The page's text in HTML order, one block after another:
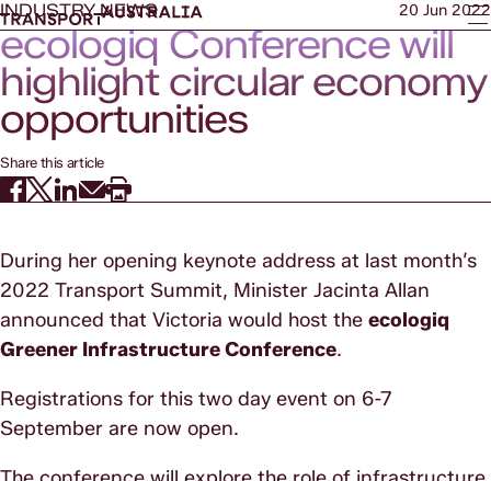
INDUSTRY NEWS 20 Jun 2022
ecologiq Conference will
highlight circular economy
opportunities
Share this article
During her opening keynote address at last month’s
2022 Transport Summit, Minister Jacinta Allan
announced that Victoria would host the ecologiq
Greener Infrastructure Conference.
Registrations for this two day event on 6-7
September are now open.